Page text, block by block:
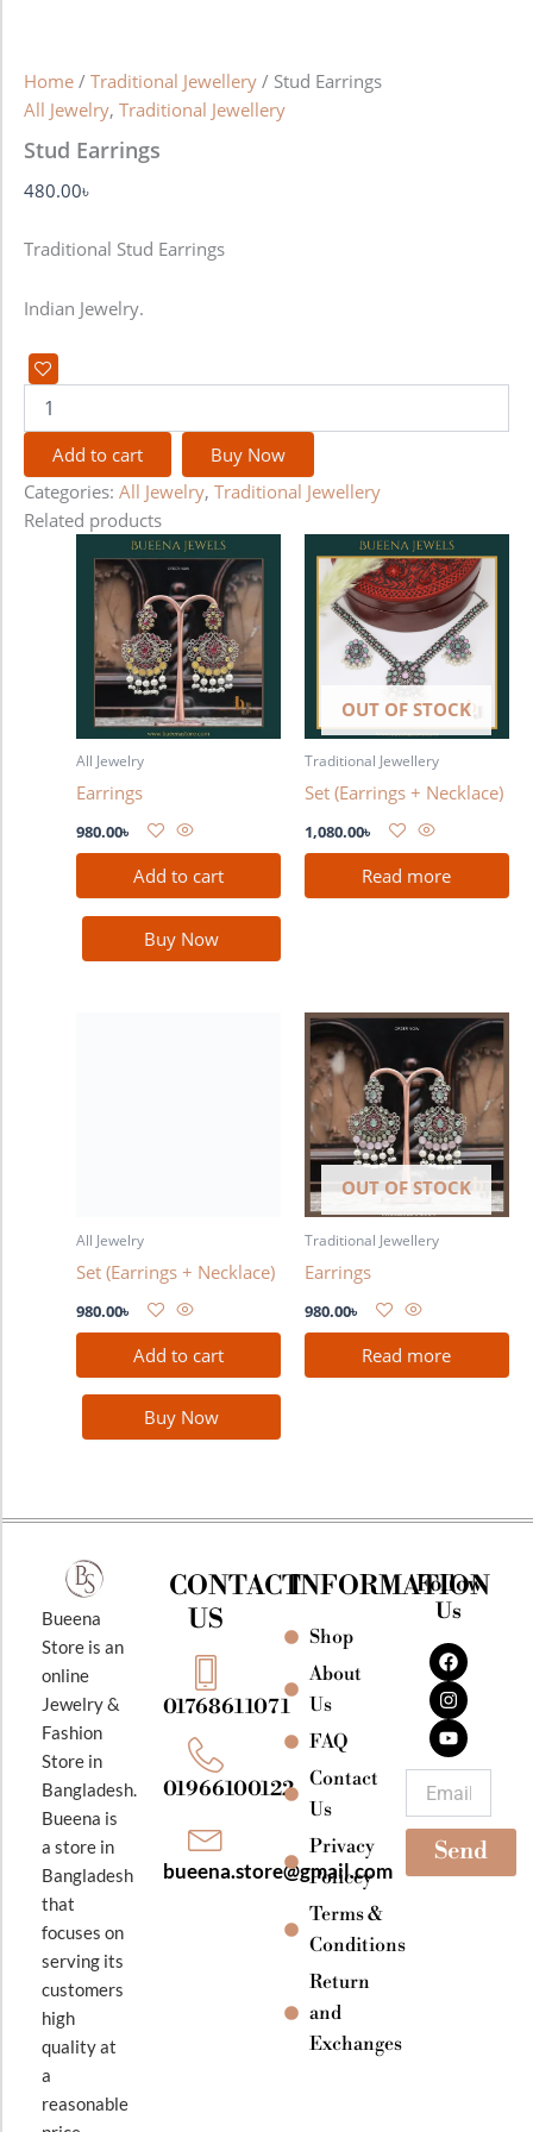
Home / Traditional Jewellery / Stud Earrings
All Jewelry, Traditional Jewellery
Stud Earrings
480.00৳
Traditional Stud Earrings
Indian Jewelry.
Add to cart
Buy Now
Categories: All Jewelry, Traditional Jewellery
Related products
All Jewelry
Earrings
980.00৳
Add to cart
Buy Now
OUT OF STOCK
Traditional Jewellery
Set (Earrings + Necklace)
1,080.00৳
Read more
All Jewelry
Set (Earrings + Necklace)
980.00৳
Add to cart
Buy Now
OUT OF STOCK
Traditional Jewellery
Earrings
980.00৳
Read more
Bueena
Store is an
online
Jewelry &
Fashion
Store in
Bangladesh.
Bueena is
a store in
Bangladesh
that
focuses on
serving its
customers
high
quality at
a
reasonable
CONTACT
US
01768611071
01966100122
bueena.store@gmail.com
INFORMATION
Shop
About
Us
FAQ
Contact
Us
Privacy
Policey
Terms &
Conditions
Return
and
Exchanges
Follow
Us
F
a
c
e
b
o
o
k
I
n
s
t
a
g
r
a
m
Y
o
u
t
u
b
e
Send